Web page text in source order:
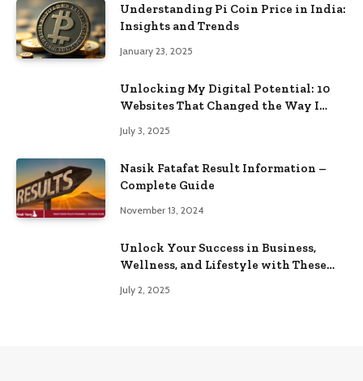
Understanding Pi Coin Price in India:
Insights and Trends
January 23, 2025
Unlocking My Digital Potential: 10
Websites That Changed the Way I
July 3, 2025
Nasik Fatafat Result Information –
Complete Guide
November 13, 2024
Unlock Your Success in Business,
Wellness, and Lifestyle with These
July 2, 2025